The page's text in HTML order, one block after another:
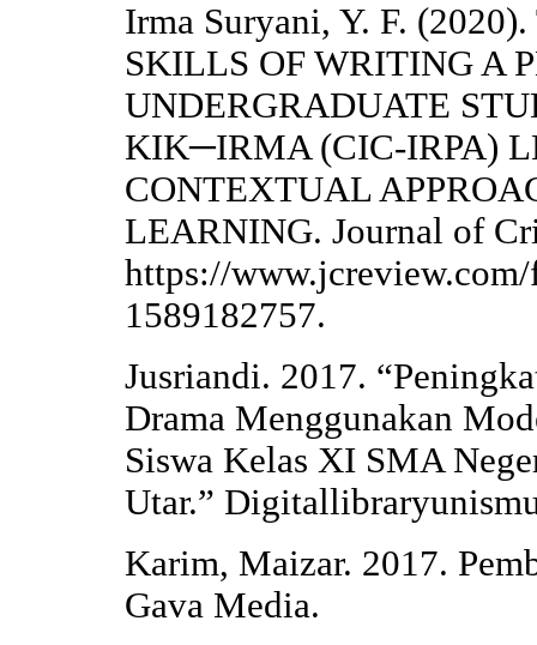
Irma Suryani, Y. F.
SKILLS OF WRITING A
UNDERGRADUATE
KIK─IRMA (CIC-IRPA)
CONTEXTUAL
LEARNING. Journal of
https://
1589182757.
Jusriandi. 2017.
Drama Menggunakan
Siswa Kelas XI SMA
Utar.”
Karim, Maizar. 2017.
Gava Media.